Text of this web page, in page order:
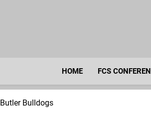
HOME FCS
Butler Bulldogs